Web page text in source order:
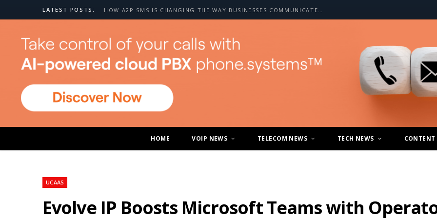
LATEST POSTS: HOW A2P SMS IS CHANGING THE WAY BUSINESSES COMMUNICATE WITH CUSTOMERS
HOME VOIP NEWS TELECOM NEWS TECH NEWS CONTENT
UCAAS
Evolve IP Boosts Microsoft Teams with